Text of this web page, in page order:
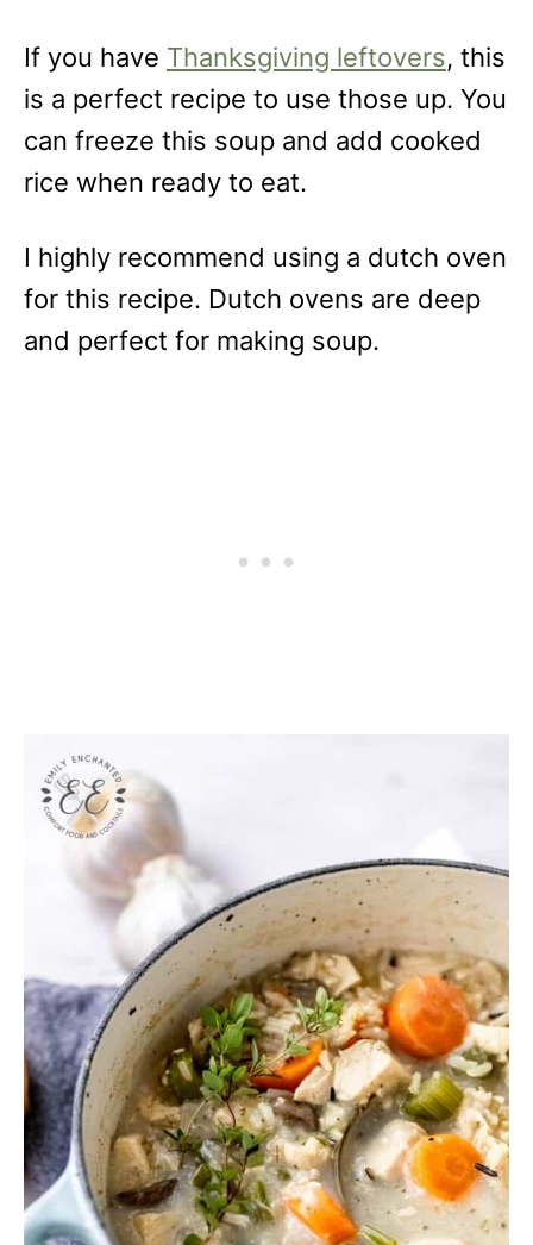
If you have Thanksgiving leftovers, this
is a perfect recipe to use those up. You
can freeze this soup and add cooked
rice when ready to eat.
I highly recommend using a dutch oven
for this recipe. Dutch ovens are deep
and perfect for making soup.